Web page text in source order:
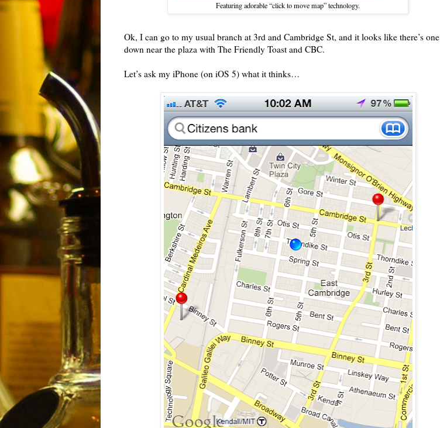
Featuring adorable “click to move map” technology.
Ok, I can go to my usual branch at 3rd and Cambridge St, and it looks like there’s one
down near the plaza with The Friendly Toast and CBC.
Let’s ask my iPhone (on iOS 5) what it thinks…